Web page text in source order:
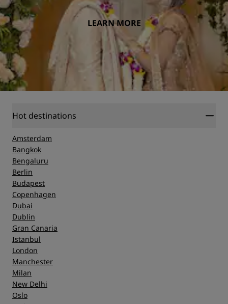
LEARN MORE
Hot destinations
Amsterdam
Bangkok
Bengaluru
Berlin
Budapest
Copenhagen
Dubai
Dublin
Gran Canaria
Istanbul
London
Manchester
Milan
New Delhi
Oslo